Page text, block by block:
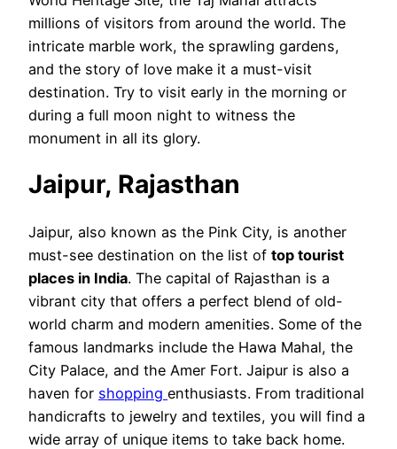
millions of visitors from around the world. The
intricate marble work, the sprawling gardens,
and the story of love make it a must-visit
destination. Try to visit early in the morning or
during a full moon night to witness the
monument in all its glory.
Jaipur, Rajasthan
Jaipur, also known as the Pink City, is another
must-see destination on the list of top tourist
places in India. The capital of Rajasthan is a
vibrant city that offers a perfect blend of old-
world charm and modern amenities. Some of the
famous landmarks include the Hawa Mahal, the
City Palace, and the Amer Fort. Jaipur is also a
haven for shopping enthusiasts. From traditional
handicrafts to jewelry and textiles, you will find a
wide array of unique items to take back home.